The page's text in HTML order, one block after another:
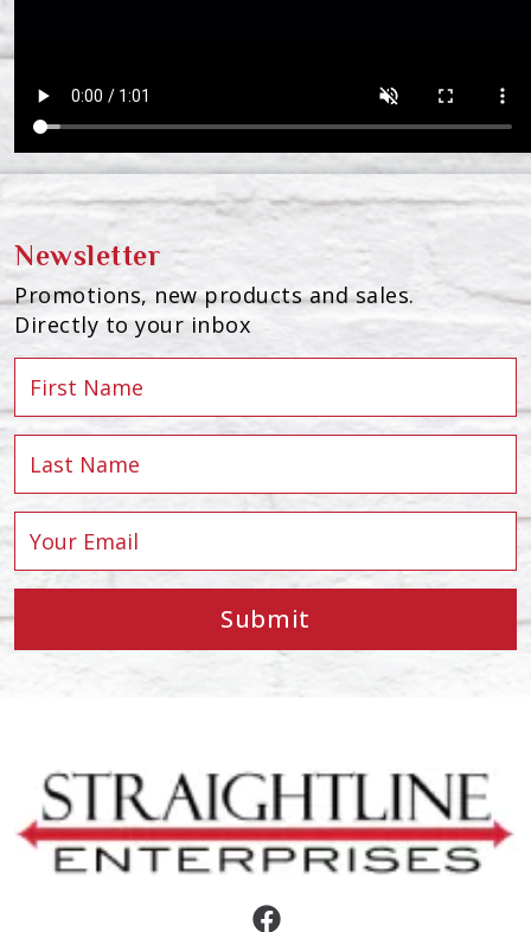
Newsletter
Promotions, new products and sales.
Directly to your inbox
Submit